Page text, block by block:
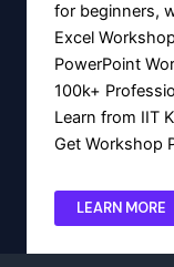
for beginners,
Excel
PowerPoint
100k+
Learn from IIT
Get Workshop
LEARN MORE